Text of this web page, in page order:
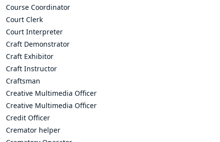
Course Coordinator
Court Clerk
Court Interpreter
Craft Demonstrator
Craft Exhibitor
Craft Instructor
Craftsman
Creative Multimedia Officer
Creative Multimedia Officer
Credit Officer
Cremator helper